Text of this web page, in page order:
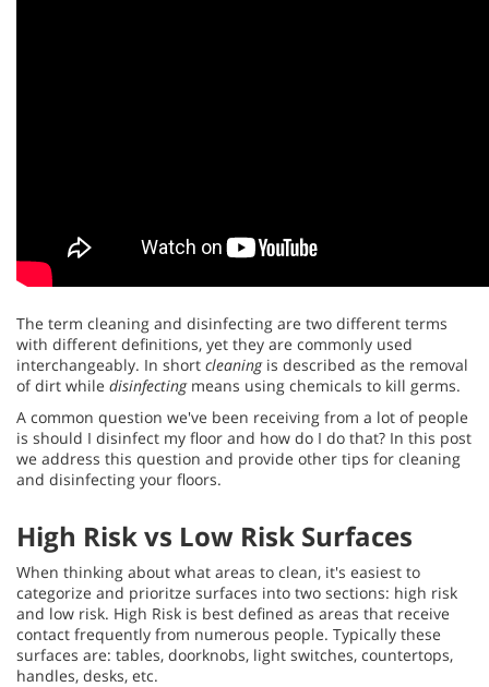
The term cleaning and disinfecting are two different terms
with different definitions, yet they are commonly used
interchangeably. In short cleaning is described as the removal
of dirt while disinfectingmeans using chemicals to kill germs.
A common question we've been receiving from a lot of people
is should I disinfect my floor and how do I do that? In this post
we address this question and provide other tips for cleaning
and disinfecting your floors.
High Risk vs Low Risk Surfaces
When thinking about what areas to clean, it's easiest to
categorize and prioritze surfaces into two sections: high risk
and low risk. High Risk is best defined as areas that receive
contact frequently from numerous people. Typically these
surfaces are: tables, doorknobs, light switches, countertops,
handles, desks, etc.